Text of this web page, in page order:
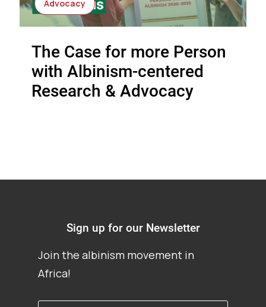
Advocacy
The Case for more Person
with Albinism-centered
Research & Advocacy
Sign up for our Newsletter
Join the albinism movement in
Africa!
First